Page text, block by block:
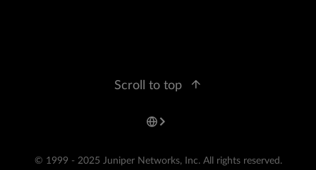
© 1999 - 2025 Juniper Networks, Inc. All rights reserved.
Scroll to top